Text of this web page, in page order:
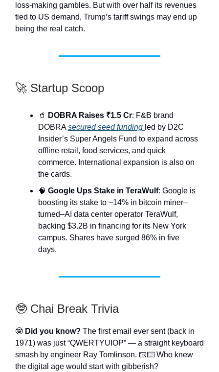
loss-making gambles. But with over half its revenues
tied to US demand, Trump’s tariff swings may end up
being the real catch.
🚀 Startup Scoop
🥤 DOBRA Raises ₹1.5 Cr: F&B brand
DOBRAsecured seed funding led by D2C
Insider’s Super Angels Fund to expand across
offline retail, food services, and quick
commerce. International expansion is also on
the cards.
🧠 Google Ups Stake in TeraWulf: Google is
boosting its stake to ~14% in bitcoin miner–
turned–AI data center operator TeraWulf,
backing $3.2B in financing for its New York
campus. Shares have surged 86% in five
days.
🤓 Chai Break Trivia
🤓 Did you know? The first email ever sent (back in
1971) was just “QWERTYUIOP” — a straight keyboard
smash by engineer Ray Tomlinson. 📧⌨️ Who knew
the digital age would start with gibberish?